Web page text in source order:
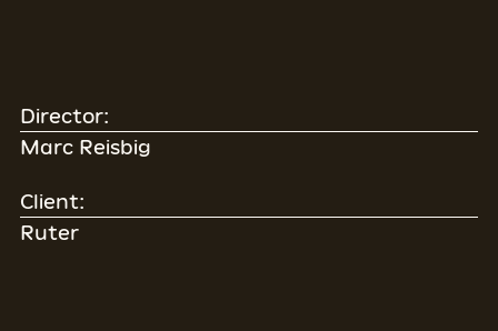
Director:
Marc Reisbig
Client:
Ruter